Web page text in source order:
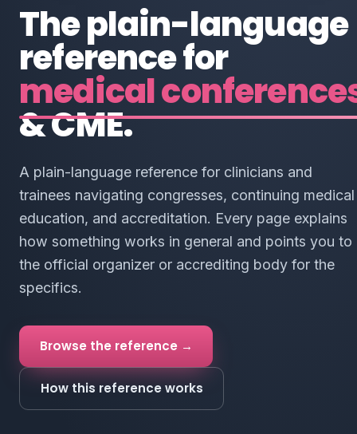
The plain-language
reference for
medical
& CME.
A plain-language reference for clinicians and
trainees navigating congresses, continuing medical
education, and accreditation. Every page explains
how something works in general and points you to
the official organizer or accrediting body for the
specifics.
Browse the reference →
How this reference works